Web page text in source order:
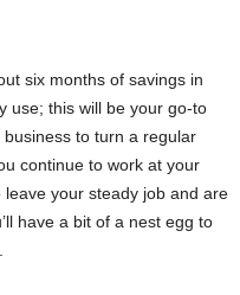
six months of savings in
use; this will be your go-to
to turn a regular
continue to work at your
your steady job and are
have a bit of a nest egg to